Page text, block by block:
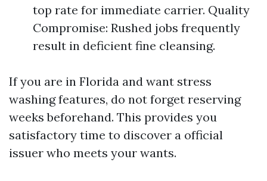
top rate for immediate carrier. Quality
Compromise: Rushed jobs frequently
result in deficient fine cleansing.
If you are in Florida and want stress
washing features, do not forget reserving
weeks beforehand. This provides you
satisfactory time to discover a official
issuer who meets your wants.